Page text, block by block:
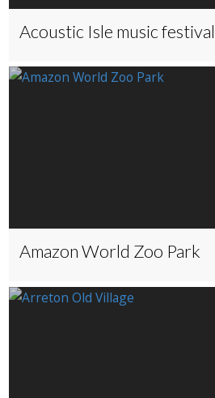
Acoustic Isle music festival
Amazon World Zoo Park